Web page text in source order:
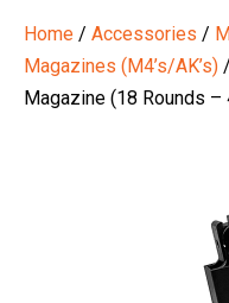
Home / Accessories /
Magazines (M4’s/AK’s)
Magazine (18 Rounds